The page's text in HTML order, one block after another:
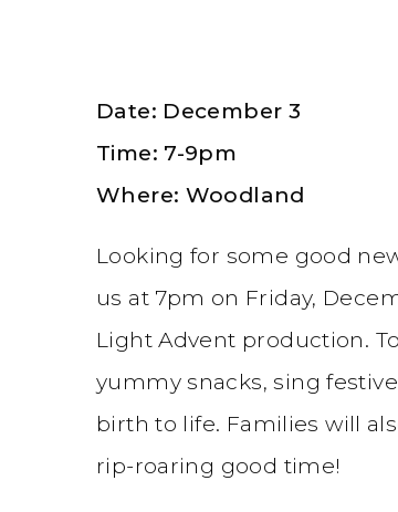
Date: December 3
Time: 7-9pm
Where: Woodland
Looking for some good
us at 7pm on Friday,
Light Advent production.
yummy snacks, sing
birth to life. Families will
rip-roaring good time!